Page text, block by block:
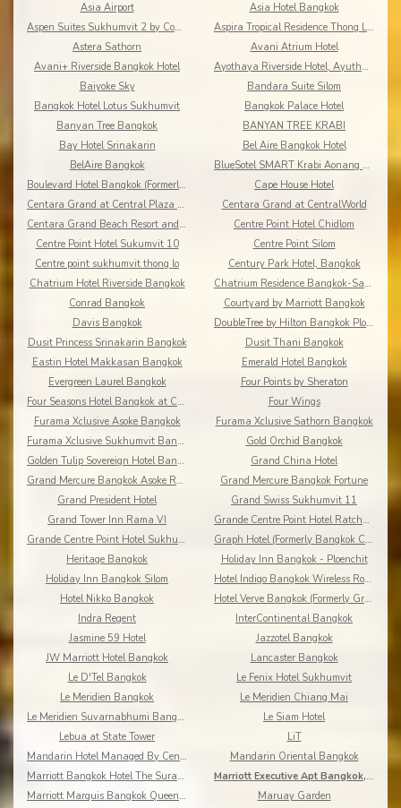
Asia Airport
Asia Hotel Bangkok
Aspen Suites Sukhumvit 2 by Compass Hospitality
Aspira Tropical Residence Thong Lor
Astera Sathorn
Avani Atrium Hotel
Avani+ Riverside Bangkok Hotel
Ayothaya Riverside Hotel, Ayuthaya
Baiyoke Sky
Bandara Suite Silom
Bangkok Hotel Lotus Sukhumvit
Bangkok Palace Hotel
Banyan Tree Bangkok
BANYAN TREE KRABI
Bay Hotel Srinakarin
Bel Aire Bangkok Hotel
BelAire Bangkok
BlueSotel SMART Krabi Aonang Beach - Adults only
Boulevard Hotel Bangkok (Formerly Amari Boulevard)
Cape House Hotel
Centara Grand at Central Plaza Ladprao Bangkok
Centara Grand at CentralWorld
Centara Grand Beach Resort and Villas Krabi
Centre Point Hotel Chidlom
Centre Point Hotel Sukumvit 10
Centre Point Silom
Centre point sukhumvit thong lo
Century Park Hotel, Bangkok
Chatrium Hotel Riverside Bangkok
Chatrium Residence Bangkok-Sathon
Conrad Bangkok
Courtyard by Marriott Bangkok
Davis Bangkok
DoubleTree by Hilton Bangkok Ploenchit
Dusit Princess Srinakarin Bangkok
Dusit Thani Bangkok
Eastin Hotel Makkasan Bangkok
Emerald Hotel Bangkok
Evergreen Laurel Bangkok
Four Points by Sheraton
Four Seasons Hotel Bangkok at Chao Phraya River
Four Wings
Furama Xclusive Asoke Bangkok
Furama Xclusive Sathorn Bangkok
Furama Xclusive Sukhumvit Bangkok
Gold Orchid Bangkok
Golden Tulip Sovereign Hotel Bangkok
Grand China Hotel
Grand Mercure Bangkok Asoke Residence
Grand Mercure Bangkok Fortune
Grand President Hotel
Grand Swiss Sukhumvit 11
Grand Tower Inn Rama VI
Grande Centre Point Hotel Ratchadamri
Grande Centre Point Hotel Sukhumvit 55
Graph Hotel (Formerly Bangkok Cha-da)
Heritage Bangkok
Holiday Inn Bangkok - Ploenchit
Holiday Inn Bangkok Silom
Hotel Indigo Bangkok Wireless Road
Hotel Nikko Bangkok
Hotel Verve Bangkok (Formerly Grand Tower Inn 55)
Indra Regent
InterContinental Bangkok
Jasmine 59 Hotel
Jazzotel Bangkok
JW Marriott Hotel Bangkok
Lancaster Bangkok
Le D'Tel Bangkok
Le Fenix Hotel Sukhumvit
Le Meridien Bangkok
Le Meridien Chiang Mai
Le Meridien Suvarnabhumi Bangkok Golf Resort & Spa
Le Siam Hotel
Lebua at State Tower
LiT
Mandarin Hotel Managed By Centre Point
Mandarin Oriental Bangkok
Marriott Bangkok Hotel The Surawongse
Marriott Executive Apt Bangkok, Sukhumvit Thonglor
Marriott Marquis Bangkok Queen's Park
Maruay Garden